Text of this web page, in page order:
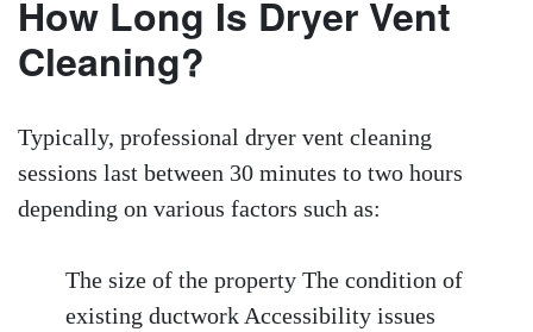
How Long Is Dryer Vent
Cleaning?
Typically, professional dryer vent cleaning
sessions last between 30 minutes to two hours
depending on various factors such as:
The size of the property The condition of
existing ductwork Accessibility issues